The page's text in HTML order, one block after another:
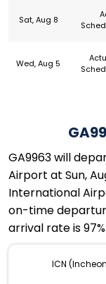
Sat, Aug 8
Wed, Aug 5
GA9963 will
Airport at Sun,
International
on-time
arrival rate is
ICN